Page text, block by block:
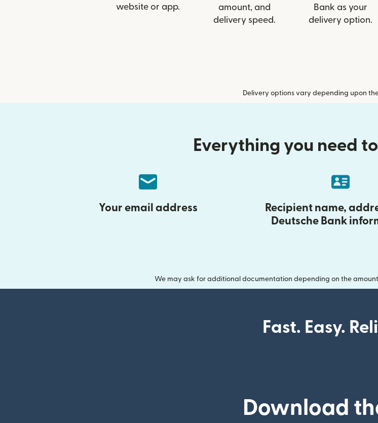
website or app.
amount, and
delivery speed.
Bank as your
delivery option.
Delivery options vary depending upon
Everything you need
Your email address
Recipient name,
Deutsche Bank
We may ask for additional documentation depending on the
Fast. Easy.
Download